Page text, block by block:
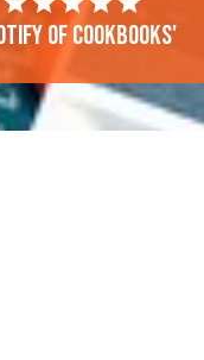
of cookbooks'